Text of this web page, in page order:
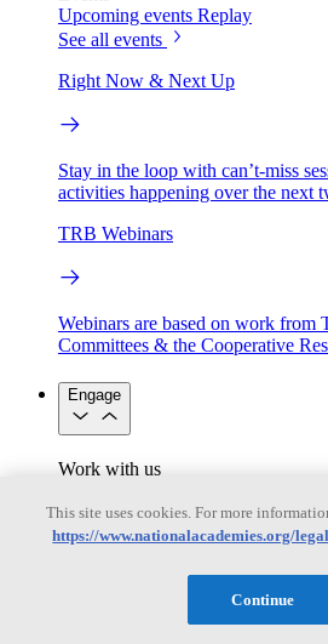
Upcoming events Replay
See all events
Right Now & Next Up
Stay in the loop with can’t-miss
activities happening over the next
TRB Webinars
Webinars are based on work from
Committees & the Cooperative
Engage
Work with us
Opportunities
Engagement Programs Grants,
Congressional and Government
This site uses cookies. For more
https://www.nationalacademies.org/
Continue